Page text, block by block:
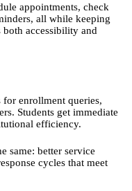
appointments, check
all while keeping
accessibility and
for enrollment queries,
Students get immediate
efficiency.
same: better service
cycles that meet